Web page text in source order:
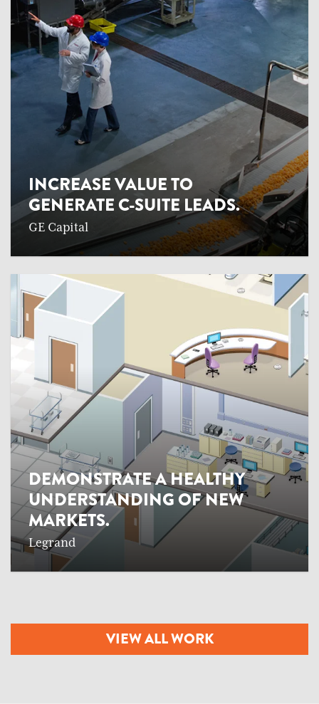
INCREASE VALUE TO
GENERATE C-SUITE LEADS.
GE Capital
DEMONSTRATE A HEALTHY
UNDERSTANDING OF NEW
MARKETS.
Legrand
VIEW ALL WORK